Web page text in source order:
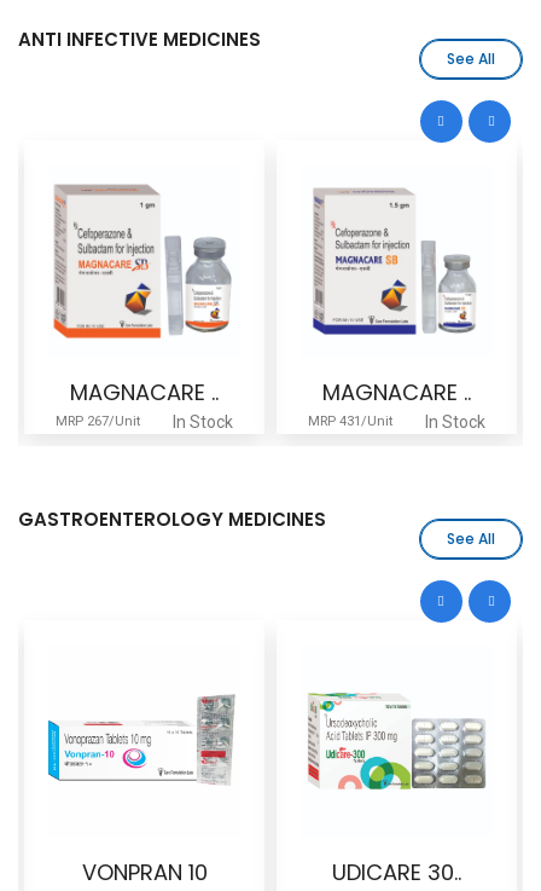
ANTI INFECTIVE MEDICINES
See All
MAGNACARE ..
MRP 267/Unit In Stock
MAGNACARE ..
MRP 431/Unit In Stock
GASTROENTEROLOGY MEDICINES
See All
VONPRAN 10 UDICARE 30..